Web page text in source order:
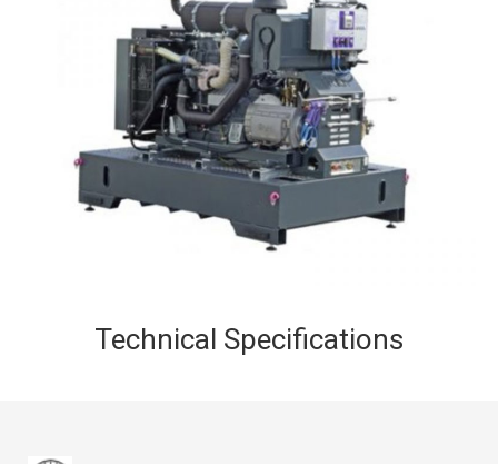
Technical Specifications